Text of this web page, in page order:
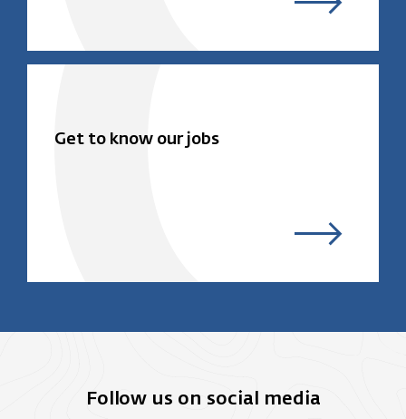
Get to know our jobs
Follow us on social media